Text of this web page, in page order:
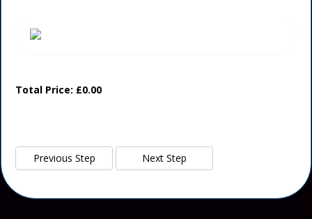
Total Price: £0.00